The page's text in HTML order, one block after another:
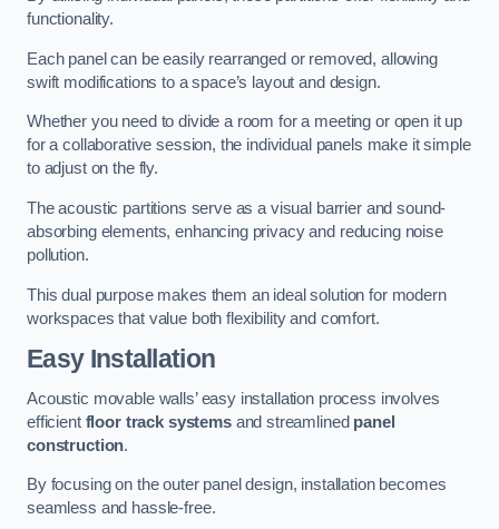
functionality.
Each panel can be easily rearranged or removed, allowing
swift modifications to a space’s layout and design.
Whether you need to divide a room for a meeting or open it up
for a collaborative session, the individual panels make it simple
to adjust on the fly.
The acoustic partitions serve as a visual barrier and sound-
absorbing elements, enhancing privacy and reducing noise
pollution.
This dual purpose makes them an ideal solution for modern
workspaces that value both flexibility and comfort.
Easy Installation
Acoustic movable walls’ easy installation process involves
efficient floor track systemsand streamlined panel
construction.
By focusing on the outer panel design, installation becomes
seamless and hassle-free.